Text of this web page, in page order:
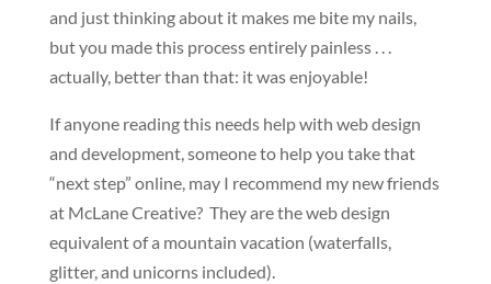
and just thinking about it makes me bite my nails,
but you made this process entirely painless . . .
actually, better than that: it was enjoyable!
If anyone reading this needs help with web design
and development, someone to help you take that
“next step” online, may I recommend my new friends
at McLane Creative? They are the web design
equivalent of a mountain vacation (waterfalls,
glitter, and unicorns included).